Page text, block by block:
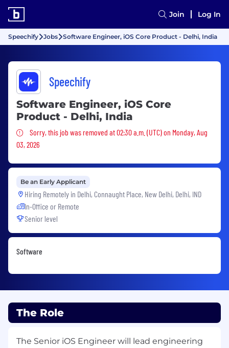
Join Log In
Speechify Jobs Software Engineer, iOS Core Product - Delhi, India
Speechify
Software Engineer, iOS Core
Product - Delhi, India
Sorry, this job was removed
Sorry, this job was removed at 02:30 a.m. (UTC) on Monday, Aug
03, 2026
Be an Early Applicant
Hiring Remotely in Delhi, Connaught Place, New Delhi, Delhi, IND
In-Office or Remote
Senior level
Software
The Role
The Senior iOS Engineer will lead engineering